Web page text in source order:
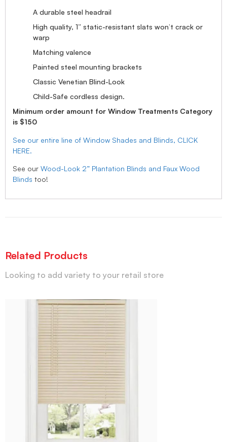
A durable steel headrail
High quality, 1” static-resistant slats won’t crack or
warp
Matching valence
Painted steel mounting brackets
Classic Venetian Blind-Look
Child-Safe cordless design.
Minimum order amount for Window Treatments Category
is $150
See our entire line of Window Shades and Blinds, CLICK
HERE.
See our Wood-Look 2” Plantation Blinds and Faux Wood
Blinds too!
Related Products
Looking to add variety to your retail store